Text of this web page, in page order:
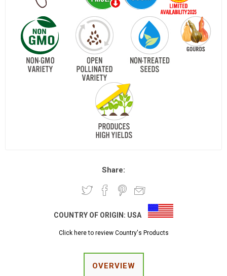
Share:
COUNTRY OF ORIGIN: USA
Click here to review Country's Products
OVERVIEW